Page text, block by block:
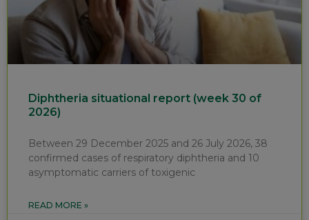
Diphtheria situational report (week 30 of
2026)
Between 29 December 2025 and 26 July 2026, 38
confirmed cases of respiratory diphtheria and 10
asymptomatic carriers of toxigenic
READ MORE »